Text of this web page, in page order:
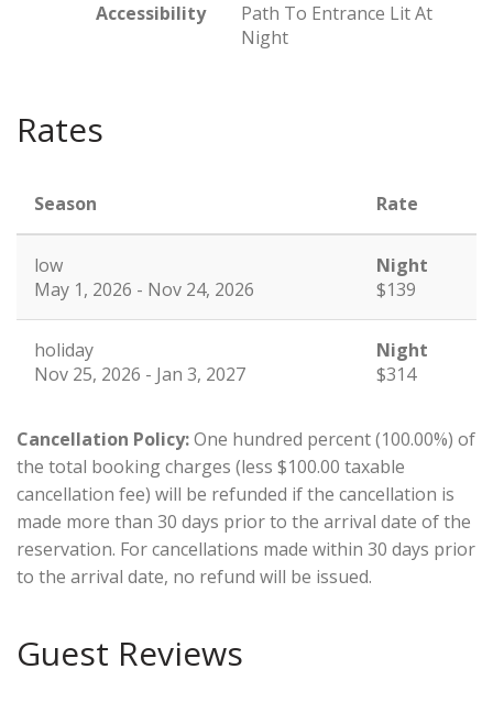
Accessibility
Path To Entrance Lit At
Night
Rates
Season Rate
low
May 1, 2026 - Nov 24, 2026
Night
$139
holiday
Nov 25, 2026 - Jan 3, 2027
Night
$314
Cancellation Policy:One hundred percent (100.00%) of
the total booking charges (less $100.00 taxable
cancellation fee) will be refunded if the cancellation is
made more than 30 days prior to the arrival date of the
reservation. For cancellations made within 30 days prior
to the arrival date, no refund will be issued.
Guest Reviews